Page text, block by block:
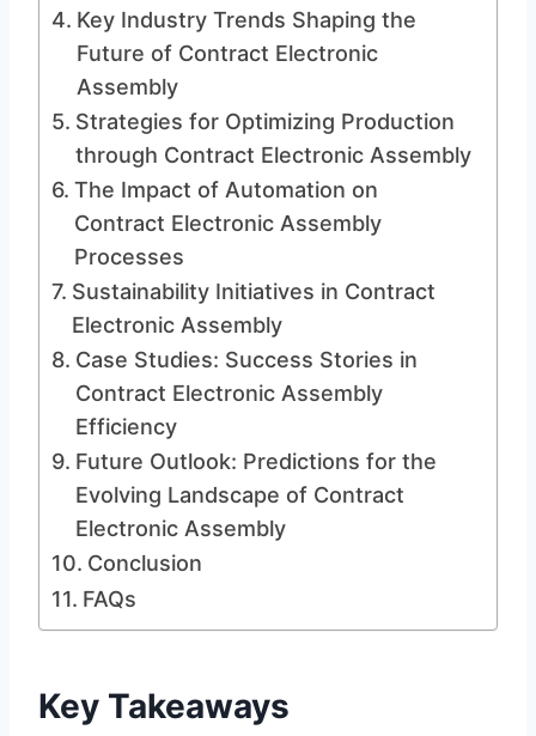
Key Industry Trends Shaping the
Future of Contract Electronic
Assembly
Strategies for Optimizing Production
through Contract Electronic Assembly
The Impact of Automation on
Contract Electronic Assembly
Processes
Sustainability Initiatives in Contract
Electronic Assembly
Case Studies: Success Stories in
Contract Electronic Assembly
Efficiency
Future Outlook: Predictions for the
Evolving Landscape of Contract
Electronic Assembly
Conclusion
FAQs
Key Takeaways